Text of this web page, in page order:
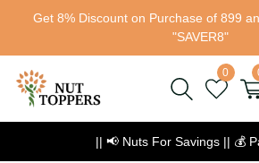
Get 8% Discount on Purchase of 899
"SAVER8"
0
|| 📢 Nuts For Savings || 💰